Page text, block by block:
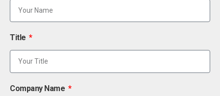
Title
Company Name